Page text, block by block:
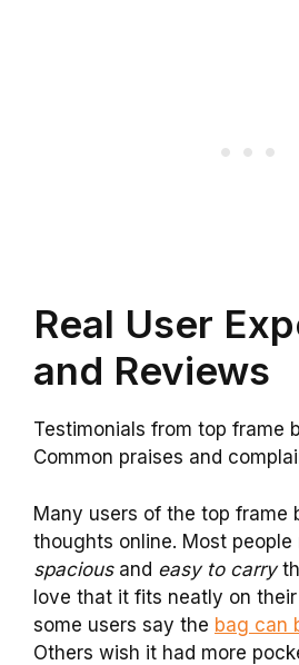
Real User
and Reviews
Testimonials from top frame
Common praises and
Many users of the top frame
thoughts online. Most
spaciousand easy to carry
love that it fits neatly on
some users say the bag can
Others wish it had more